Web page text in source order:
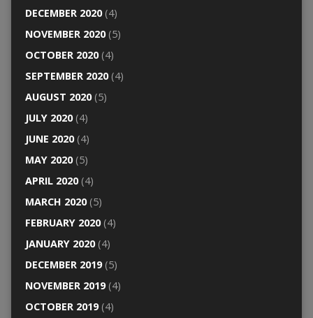
DECEMBER 2020(4)
NOVEMBER 2020(5)
OCTOBER 2020(4)
SEPTEMBER 2020(4)
AUGUST 2020(5)
JULY 2020(4)
JUNE 2020(4)
MAY 2020(5)
APRIL 2020(4)
MARCH 2020(5)
FEBRUARY 2020(4)
JANUARY 2020(4)
DECEMBER 2019(5)
NOVEMBER 2019(4)
OCTOBER 2019(4)